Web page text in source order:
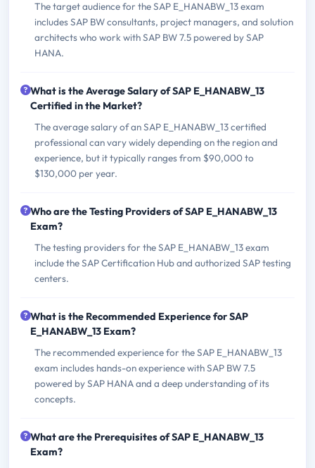
The target audience for the SAP E_HANABW_13 exam
includes SAP BW consultants, project managers, and solution
architects who work with SAP BW 7.5 powered by SAP
HANA.
What is the Average Salary of SAP E_HANABW_13
Certified in the Market?
The average salary of an SAP E_HANABW_13 certified
professional can vary widely depending on the region and
experience, but it typically ranges from $90,000 to
$130,000 per year.
Who are the Testing Providers of SAP E_HANABW_13
Exam?
The testing providers for the SAP E_HANABW_13 exam
include the SAP Certification Hub and authorized SAP testing
centers.
What is the Recommended Experience for SAP
E_HANABW_13 Exam?
The recommended experience for the SAP E_HANABW_13
exam includes hands-on experience with SAP BW 7.5
powered by SAP HANA and a deep understanding of its
concepts.
What are the Prerequisites of SAP E_HANABW_13
Exam?